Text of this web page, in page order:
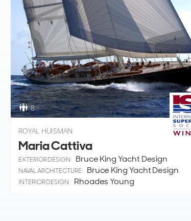
8
ROYAL HUISMAN
Maria Cattiva
EXTERIOR DESIGN: Bruce King Yacht Design
NAVAL ARCHITECTURE: Bruce King Yacht Design
INTERIOR DESIGN: Rhoades Young